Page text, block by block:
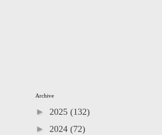
Archive
► 2025 (132)
► 2024 (72)